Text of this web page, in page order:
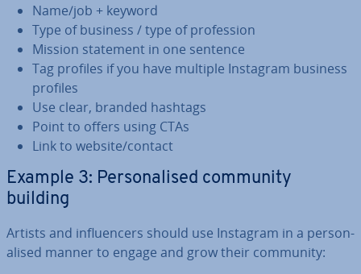
Name/job + keyword
Type of business / type of pro­fes­sion
Mission statement in one sentence
Tag profiles if you have multiple Instagram business
profiles
Use clear, branded hashtags
Point to offers using CTAs
Link to website/contact
Example 3: Per­son­al­ised community
building
Artists and in­flu­en­cers should use Instagram in a per­son­
al­ised manner to engage and grow their community: